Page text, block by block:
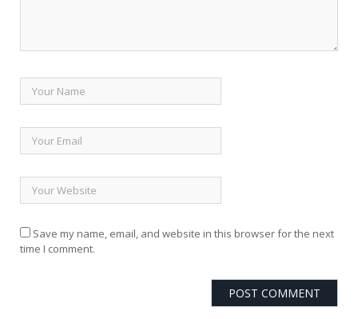
Save my name, email, and website in this browser for the next
time I comment.